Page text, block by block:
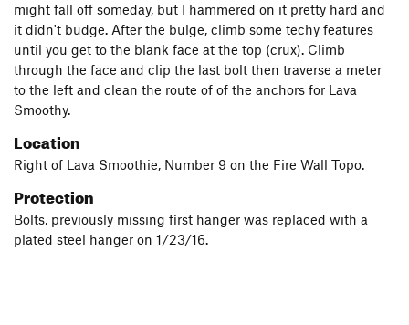
might fall off someday, but I hammered on it pretty hard and
it didn't budge. After the bulge, climb some techy features
until you get to the blank face at the top (crux). Climb
through the face and clip the last bolt then traverse a meter
to the left and clean the route of of the anchors for Lava
Smoothy.
Location
Right of Lava Smoothie, Number 9 on the Fire Wall Topo.
Protection
Bolts, previously missing first hanger was replaced with a
plated steel hanger on 1/23/16.